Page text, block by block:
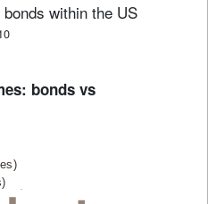
within the US
bonds vs